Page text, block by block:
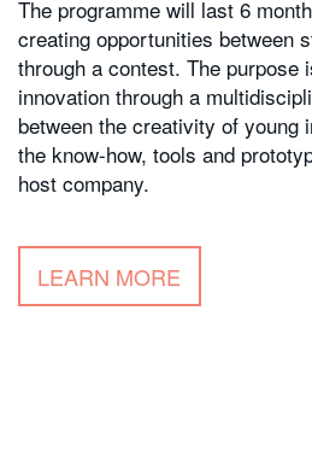
The programme will last 6
creating opportunities between
through a contest. The purpose
innovation through a
between the creativity of young
the know-how, tools and
host company.
LEARN MORE